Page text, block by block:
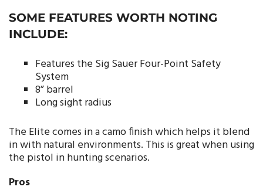
SOME FEATURES WORTH NOTING
INCLUDE:
Features the Sig Sauer Four-Point Safety
System
8” barrel
Long sight radius
The Elite comes in a camo finish which helps it blend
in with natural environments. This is great when using
the pistol in hunting scenarios.
Pros